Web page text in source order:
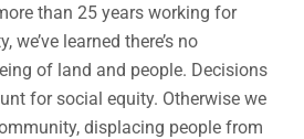
than 25 years working for
learned there’s no
of land and people. Decisions
for social equity. Otherwise we
displacing people from